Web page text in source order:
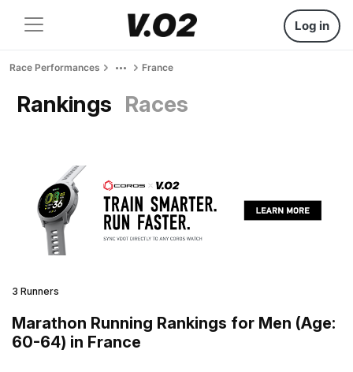
Log in
Race Performances France
Rankings Races
3 Runners
Marathon Running Rankings for Men (Age:
60-64) in France